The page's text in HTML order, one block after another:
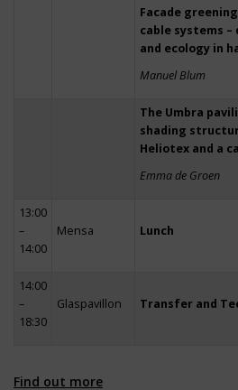
Facade
cable systems
and ecology in
Manuel Blum
The Umbra
shading
Heliotex and a
Emma de Groen
13:00
–
14:00
Mensa Lunch
14:00
–
18:30
Glaspavillon Transfer and
Find out more